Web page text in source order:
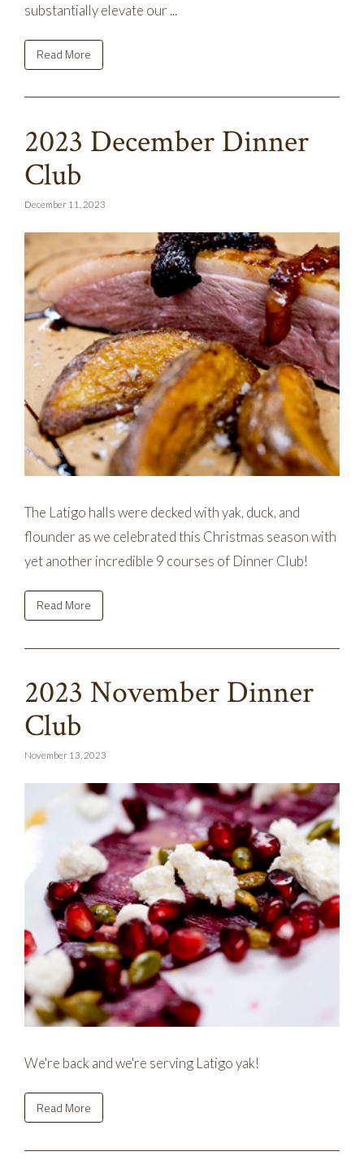
substantially elevate our ...
Read More
2023 December Dinner
Club
December 11, 2023
The Latigo halls were decked with yak, duck, and
flounder as we celebrated this Christmas season with
yet another incredible 9 courses of Dinner Club!
Read More
2023 November Dinner
Club
November 13, 2023
We're back and we're serving Latigo yak!
Read More